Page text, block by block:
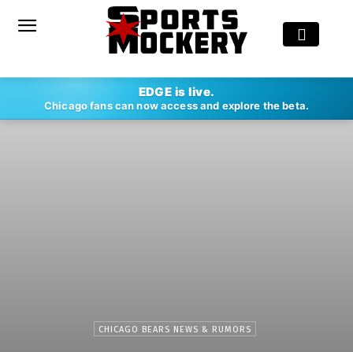
EDGE is live.
Chicago fans can now access and explore the beta.
CHICAGO BEARS NEWS & RUMORS